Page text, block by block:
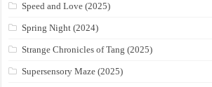
Speed and Love (2025)
Spring Night (2024)
Strange Chronicles of Tang (2025)
Supersensory Maze (2025)